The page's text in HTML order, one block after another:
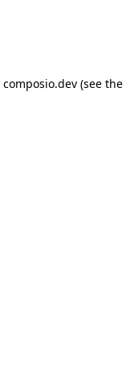
composio.dev (see the